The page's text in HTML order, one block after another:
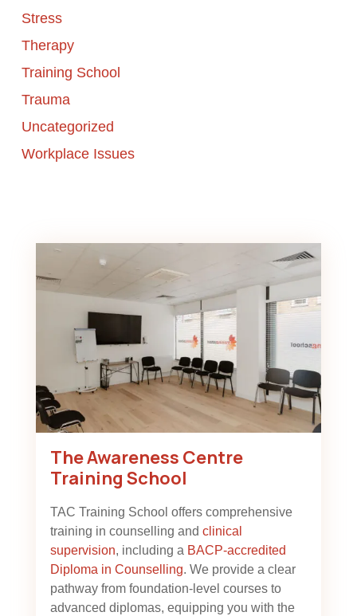
Stress
Therapy
Training School
Trauma
Uncategorized
Workplace Issues
The Awareness Centre
Training School
TAC Training School offers comprehensive
training in counselling and clinical
supervision, including a BACP-accredited
Diploma in Counselling. We provide a clear
pathway from foundation-level courses to
advanced diplomas, equipping you with the